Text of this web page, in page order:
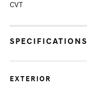
CVT
SPECIFICATIONS
EXTERIOR